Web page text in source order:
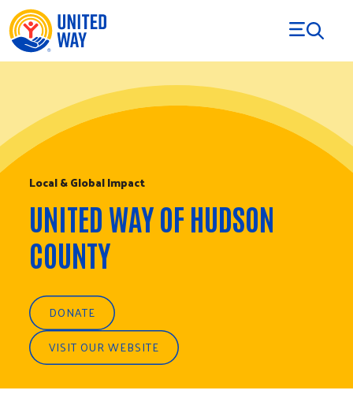
Skip to Content
Local & Global Impact
UNITED WAY OF HUDSON
COUNTY
DONATE
VISIT OUR WEBSITE